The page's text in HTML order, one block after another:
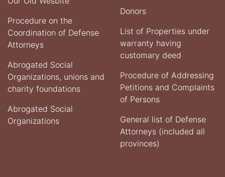
Procedure on the
Coordination of Defense
Attorneys
Abrogated Social
Organizations, unions and
charity foundations
Abrogated Social
Organizations
Donors
List of Properties under
warranty having
customary deed
Procedure of Addressing
Petitions and Complaints
of Persons
General list of Defense
Attorneys (included all
provinces)